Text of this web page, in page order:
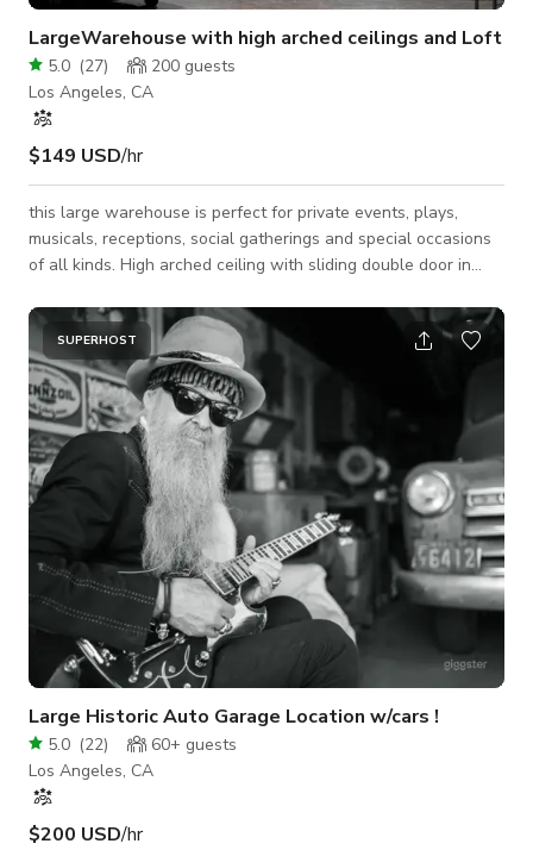
LargeWarehouse with high arched ceilings and Loft
5.0 (27) 200 guests
Los Angeles, CA
$149 USD/hr
this large warehouse is perfect for private events, plays,
musicals, receptions, social gatherings and special occasions
of all kinds. High arched ceiling with sliding double door in
sizable lobby with second floor loft for congregating. Perfect
for your next event or film production. PLEASE READ -we
offer lights and sound as an add on -you may bring cars inside
for an additional fee and thats per car. YOU MUST MAKE IT
CLEAR THAT YOU W
SUPERHOST
Large Historic Auto Garage Location w/cars !
5.0 (22) 60+ guests
Los Angeles, CA
$200 USD/hr